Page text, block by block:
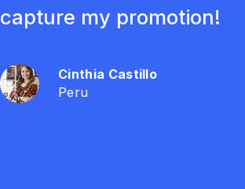
capture my promotion!
Cinthia Castillo
Peru